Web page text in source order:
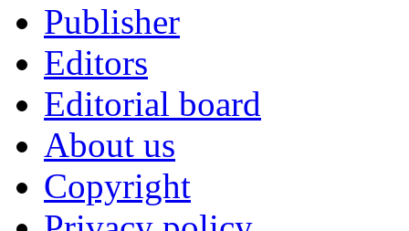
Publisher
Editors
Editorial board
About us
Copyright